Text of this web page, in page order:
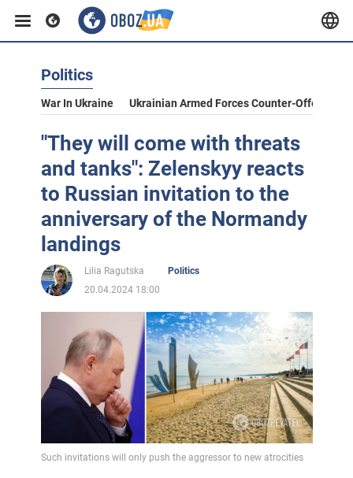
Politics
War In Ukraine Ukrainian Armed Forces Counter-Offensive
"They will come with threats
and tanks": Zelenskyy reacts
to Russian invitation to the
anniversary of the Normandy
landings
Lilia Ragutska
Politics
20.04.2024 18:00
Such invitations will only push the aggressor to new atrocities